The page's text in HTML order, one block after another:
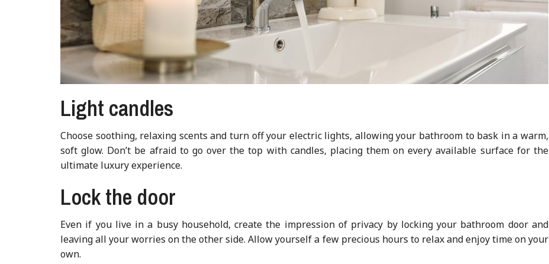
Light candles
Choose soothing, relaxing scents and turn off your electric lights, allowing your bathroom to bask in a warm,
soft glow. Don’t be afraid to go over the top with candles, placing them on every available surface for the
ultimate luxury experience.
Lock the door
Even if you live in a busy household, create the impression of privacy by locking your bathroom door and
leaving all your worries on the other side. Allow yourself a few precious hours to relax and enjoy time on your
own.